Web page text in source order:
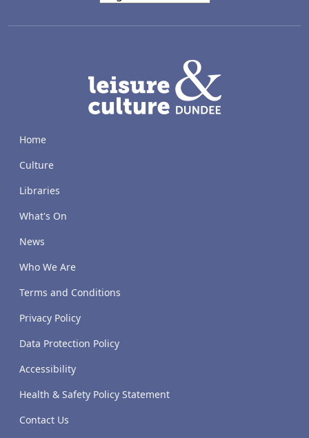
Home
Culture
Libraries
What's On
News
Who We Are
Terms and Conditions
Privacy Policy
Data Protection Policy
Accessibility
Health & Safety Policy Statement
Contact Us